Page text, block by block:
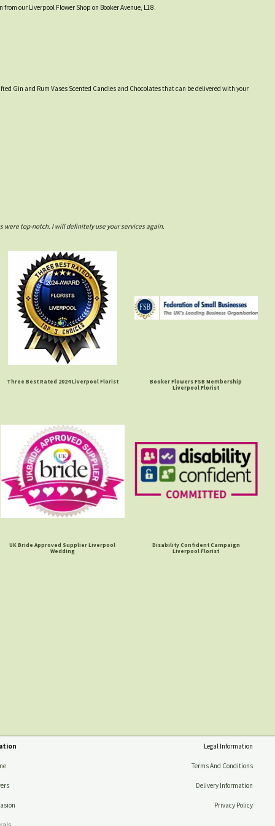
our Liverpool Flower Shop on Booker Avenue, L18.
Gin and Rum Vases Scented Candles and Chocolates that can be delivered with your
were top-notch. I will definitely use your services again.
Three Best Rated 2024 Liverpool Florist
Booker Flowers FSB Membership
Liverpool Florist
UK Bride Approved Supplier Liverpool
Wedding
Disability Confident Campaign
Liverpool Florist
Legal Information
Terms And Conditions
Delivery Information
Privacy Policy